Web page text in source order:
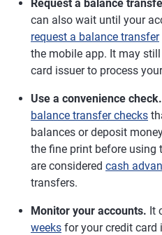
Request a balance
can also wait until your
request a balance transfer
the mobile app. It may
card issuer to process
Use a convenience check.
balance transfer checks
balances or deposit
the fine print before using
are considered cash
transfers.
Monitor your accounts. It
weeks for your credit card